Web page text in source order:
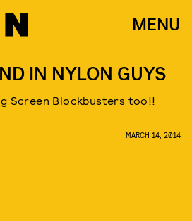
MENU
IN NYLON GUYS
Screen Blockbusters too!!
MARCH 14, 2014